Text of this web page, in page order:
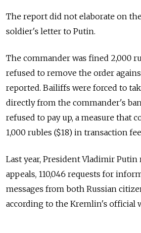
The report did not elaborate on
soldier's letter to Putin.
The commander was fined 2,000
refused to remove the order
reported. Bailiffs were forced to
directly from the commander's
refused to pay up, a measure that
1,000 rubles ($18) in transaction
Last year, President Vladimir Putin
appeals, 110,046 requests for
messages from both Russian
according to the Kremlin's official